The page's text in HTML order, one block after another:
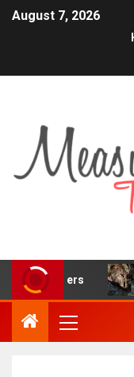
August 7, 2026
How